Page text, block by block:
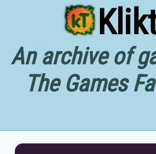
An archive of
The Games